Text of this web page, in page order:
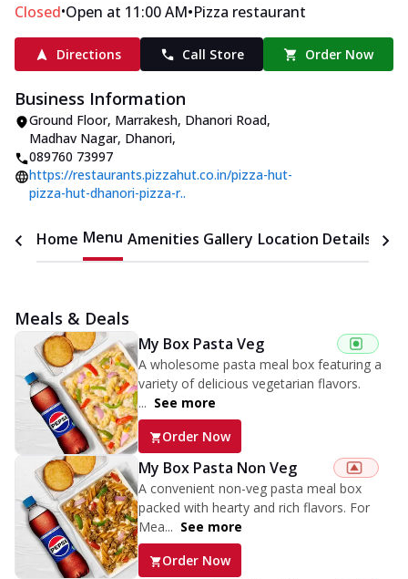
Closed•Open at 11:00 AM•Pizza restaurant
Directions Call Store Order Now
Business Information
Ground Floor, Marrakesh, Dhanori Road,
Madhav Nagar, Dhanori,
089760 73997
https://restaurants.pizzahut.co.in/pizza-hut-
pizza-hut-dhanori-pizza-r..
Home Menu Amenities Gallery Location Details
Meals & Deals
My Box Pasta Veg
A wholesome pasta meal box featuring a
variety of delicious vegetarian flavors.
... See more
Order Now
My Box Pasta Non Veg
A convenient non-veg pasta meal box
packed with hearty and rich flavors. For
Mea... See more
Order Now